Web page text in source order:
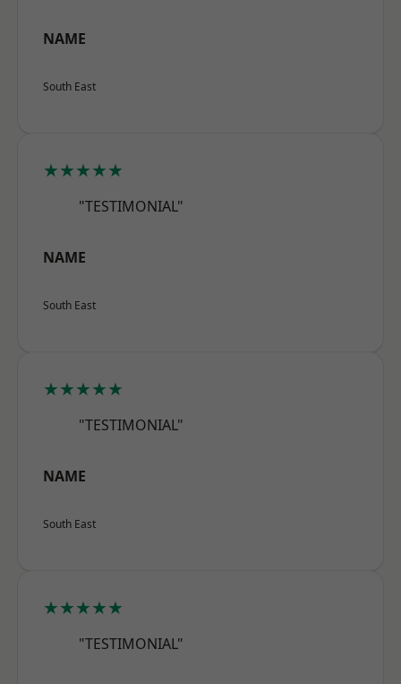
NAME
South East
★★★★★
"TESTIMONIAL"
NAME
South East
★★★★★
"TESTIMONIAL"
NAME
South East
★★★★★
"TESTIMONIAL"